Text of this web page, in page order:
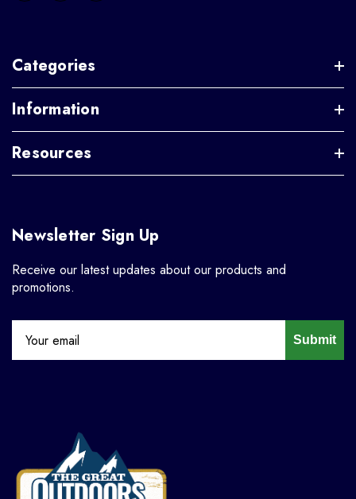
Categories
Information
Resources
Newsletter Sign Up
Receive our latest updates about our products and
promotions.
Submit